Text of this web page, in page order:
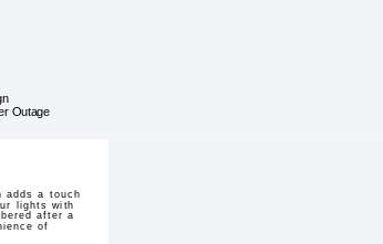
Outage
adds a touch
lights with
after a
of